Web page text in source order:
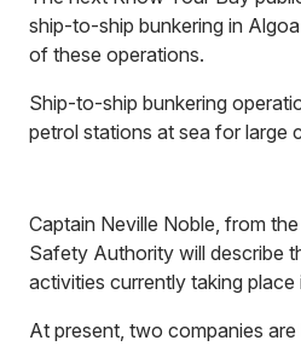
ship-to-ship bunkering in
of these operations.
Ship-to-ship bunkering
petrol stations at sea for large
Captain Neville Noble, from
Safety Authority will describe
activities currently taking place
At present, two companies